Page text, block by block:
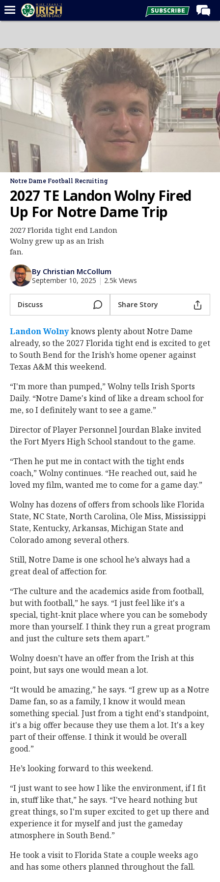
Forums
Post of the Day
Latest News
Recruiting
Football
Baseball
Media
Log In
Register
Night Mode
Notre Dame Football Recruiting
2027 TE Landon Wolny Fired
Up For Notre Dame Trip
2027 Florida tight end Landon
Wolny grew up as an Irish
fan.
By Christian McCollum
September 10, 2025 | 2.5k Views
Discuss Share Story
Landon Wolny‍ knows plenty about Notre Dame
already, so the 2027 Florida tight end is excited to get
to South Bend for the Irish’s home opener against
Texas A&M this weekend.
“I'm more than pumped,” Wolny tells Irish Sports
Daily. “Notre Dame's kind of like a dream school for
me, so I definitely want to see a game.”
Director of Player Personnel Jourdan Blake invited
the Fort Myers High School standout to the game.
“Then he put me in contact with the tight ends
coach,” Wolny continues. “He reached out, said he
loved my film, wanted me to come for a game day.”
Wolny has dozens of offers from schools like Florida
State, NC State, North Carolina, Ole Miss, Mississippi
State, Kentucky, Arkansas, Michigan State and
Colorado among several others.
Still, Notre Dame is one school he’s always had a
great deal of affection for.
“The culture and the academics aside from football,
but with football,” he says. “I just feel like it's a
special, tight-knit place where you can be somebody
more than yourself. I think they run a great program
and just the culture sets them apart.”
Wolny doesn’t have an offer from the Irish at this
point, but says one would mean a lot.
“It would be amazing,” he says. “I grew up as a Notre
Dame fan, so as a family, I know it would mean
something special. Just from a tight end's standpoint,
it's a big offer because they use them a lot. It's a key
part of their offense. I think it would be overall
good.”
He’s looking forward to this weekend.
“I just want to see how I like the environment, if I fit
in, stuff like that,” he says. “I've heard nothing but
great things, so I'm super excited to get up there and
experience it for myself and just the gameday
atmosphere in South Bend.”
He took a visit to Florida State a couple weeks ago
and has some others planned throughout the fall.